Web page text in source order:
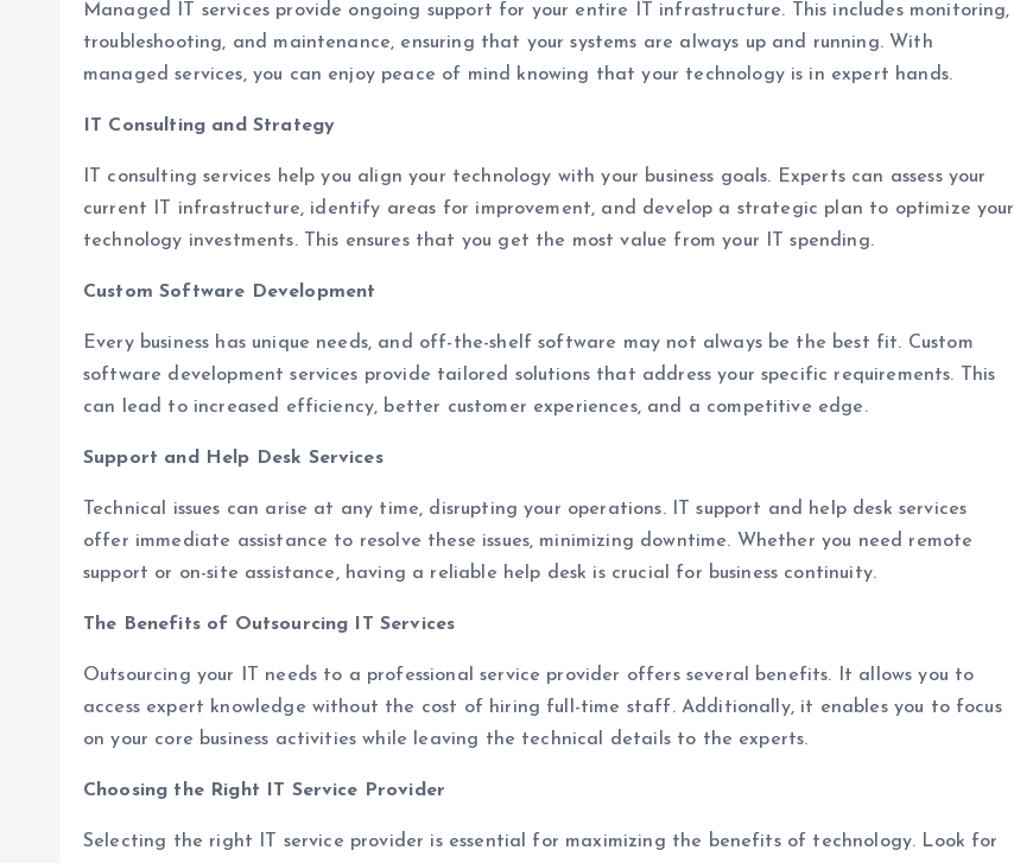
Managed IT services provide ongoing support for your entire IT infrastructure. This includes monitoring,
troubleshooting, and maintenance, ensuring that your systems are always up and running. With
managed services, you can enjoy peace of mind knowing that your technology is in expert hands.
IT Consulting and Strategy
IT consulting services help you align your technology with your business goals. Experts can assess your
current IT infrastructure, identify areas for improvement, and develop a strategic plan to optimize your
technology investments. This ensures that you get the most value from your IT spending.
Custom Software Development
Every business has unique needs, and off-the-shelf software may not always be the best fit. Custom
software development services provide tailored solutions that address your specific requirements. This
can lead to increased efficiency, better customer experiences, and a competitive edge.
Support and Help Desk Services
Technical issues can arise at any time, disrupting your operations. IT support and help desk services
offer immediate assistance to resolve these issues, minimizing downtime. Whether you need remote
support or on-site assistance, having a reliable help desk is crucial for business continuity.
The Benefits of Outsourcing IT Services
Outsourcing your IT needs to a professional service provider offers several benefits. It allows you to
access expert knowledge without the cost of hiring full-time staff. Additionally, it enables you to focus
on your core business activities while leaving the technical details to the experts.
Choosing the Right IT Service Provider
Selecting the right IT service provider is essential for maximizing the benefits of technology. Look for